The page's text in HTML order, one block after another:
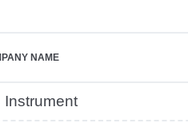
NAME
Instrument